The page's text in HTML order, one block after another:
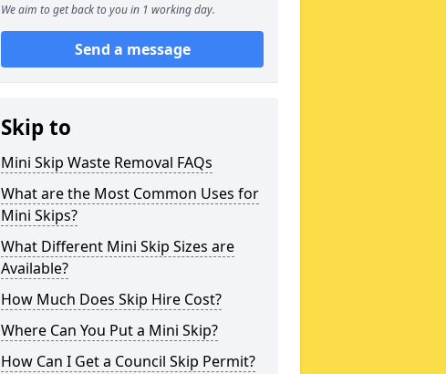
We aim to get back to you in 1 working day.
Send a message
Skip to
Mini Skip Waste Removal FAQs
What are the Most Common Uses for
Mini Skips?
What Different Mini Skip Sizes are
Available?
How Much Does Skip Hire Cost?
Where Can You Put a Mini Skip?
How Can I Get a Council Skip Permit?